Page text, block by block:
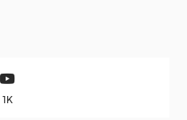
1K